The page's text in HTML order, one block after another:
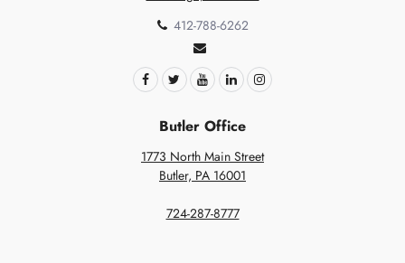
412-788-6262
Butler Office
1773 North Main Street
Butler, PA 16001
724-287-8777